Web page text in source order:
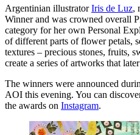
Argentinian illustratorIris de Luz,
Winner and was crowned overall
category for her own Personal
of different parts of flower petals,
textures – precious stones, fruits,
create a series of artworks that
The winners were announced
AOI this evening. You can
the awards on Instagram.